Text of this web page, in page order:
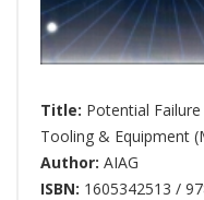
Title: Potential
Tooling & Equipment
Author: AIAG
ISBN: 1605342513 /